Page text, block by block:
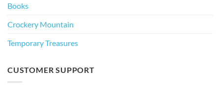
Books
Crockery Mountain
Temporary Treasures
CUSTOMER SUPPORT